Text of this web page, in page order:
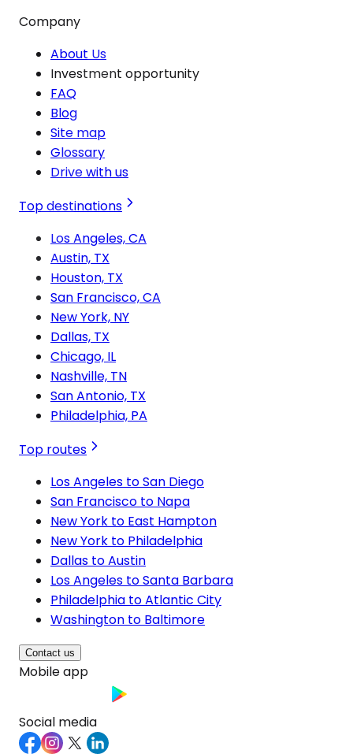
Company
About Us
Investment opportunity
FAQ
Blog
Site map
Glossary
Drive with us
Top destinations
Los Angeles, CA
Austin, TX
Houston, TX
San Francisco, CA
New York, NY
Dallas, TX
Chicago, IL
Nashville, TN
San Antonio, TX
Philadelphia, PA
Top routes
Los Angeles to San Diego
San Francisco to Napa
New York to East Hampton
New York to Philadelphia
Dallas to Austin
Los Angeles to Santa Barbara
Philadelphia to Atlantic City
Washington to Baltimore
Contact us
Mobile app
Social media